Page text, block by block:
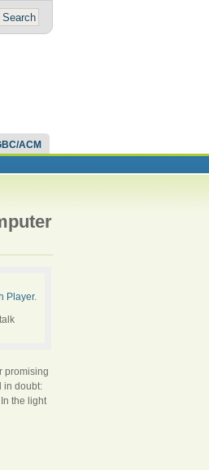
ACM
Player.
promising
in doubt:
the light